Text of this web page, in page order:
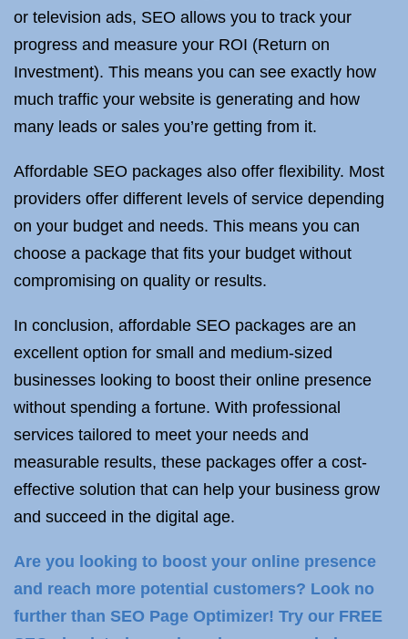
or television ads, SEO allows you to track your
progress and measure your ROI (Return on
Investment). This means you can see exactly how
much traffic your website is generating and how
many leads or sales you’re getting from it.
Affordable SEO packages also offer flexibility. Most
providers offer different levels of service depending
on your budget and needs. This means you can
choose a package that fits your budget without
compromising on quality or results.
In conclusion, affordable SEO packages are an
excellent option for small and medium-sized
businesses looking to boost their online presence
without spending a fortune. With professional
services tailored to meet your needs and
measurable results, these packages offer a cost-
effective solution that can help your business grow
and succeed in the digital age.
Are you looking to boost your online presence
and reach more potential customers? Look no
further than SEO Page Optimizer! Try our FREE